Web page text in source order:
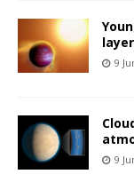
9
9